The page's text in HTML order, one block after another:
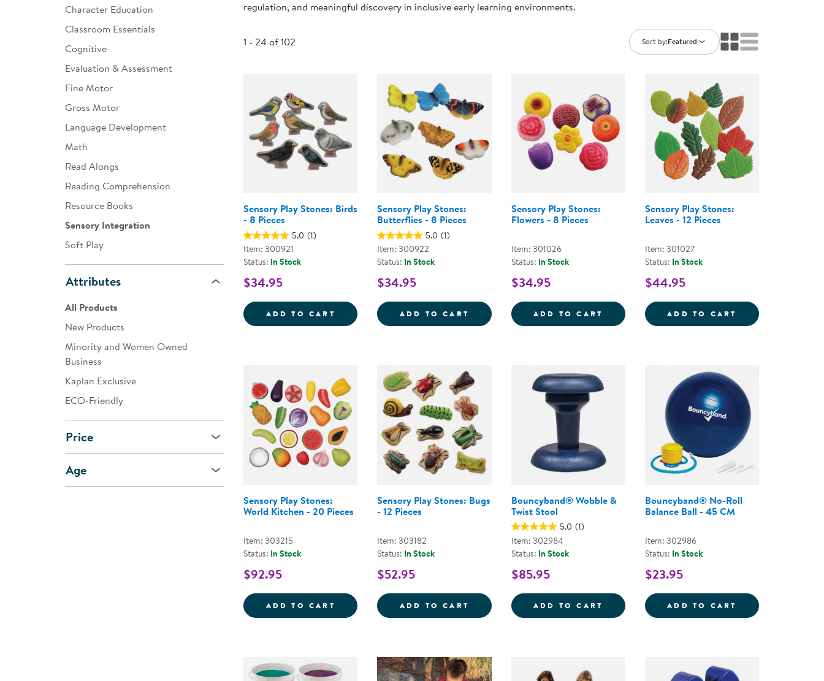
Customer Support
Ratings & Reviews
Infant & Toddler
Developmental Support
Curriculum
Assessments & Evaluations
Books
Clearance
Technology Training Library
Customer Stories
Character Education
Classroom Essentials
Cognitive
Evaluation & Assessment
Fine Motor
Gross Motor
Language Development
Math
Read Alongs
Reading Comprehension
Resource Books
Sensory Integration
Soft Play
Attributes
All Products
New Products
Minority and Women Owned
Business
Kaplan Exclusive
ECO-Friendly
Price
Age
regulation, and meaningful discovery in inclusive early learning environments.
1 - 24 of 102 Sort by:Featured
Sensory Play Stones: Birds
- 8 Pieces
5.0 (1)
Item: 300921
Status: In Stock
$34.95
ADD TO CART SENSORY PLAY STONES: BIRDS - 8 PIECES
Sensory Play Stones:
Butterflies - 8 Pieces
5.0 (1)
Item: 300922
Status: In Stock
$34.95
ADD TO CART SENSORY PLAY STONES: BUTTERFLIES - 8 PIECES
Sensory Play Stones:
Flowers - 8 Pieces
Item: 301026
Status: In Stock
$34.95
ADD TO CART SENSORY PLAY STONES: FLOWERS - 8
Sensory Play Stones:
Leaves - 12 Pieces
Item: 301027
Status: In Stock
$44.95
ADD TO CART SENSORY PLAY
Sensory Play Stones:
World Kitchen - 20 Pieces
Item: 303215
Status: In Stock
$92.95
ADD TO CART SENSORY PLAY STONES: WORLD KITCHEN - 20 PIECES
Sensory Play Stones: Bugs
- 12 Pieces
Item: 303182
Status: In Stock
$52.95
ADD TO CART SENSORY PLAY STONES: BUGS - 12 PIECES
Bouncyband® Wobble &
Twist Stool
5.0 (1)
Item: 302984
Status: In Stock
$85.95
ADD TO CART BOUNCYBAND&REG; WOBBLE &AMP; TWIST
Bouncyband® No-Roll
Balance Ball - 45 CM
Item: 302986
Status: In Stock
$23.95
ADD TO CART